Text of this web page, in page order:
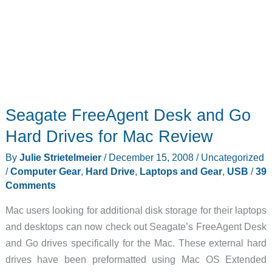
Seagate FreeAgent Desk and Go
Hard Drives for Mac Review
By Julie Strietelmeier / December 15, 2008/ Uncategorized
/Computer Gear, Hard Drive, Laptops and Gear, USB /39
Comments
Mac users looking for additional disk storage for their laptops
and desktops can now check out Seagate’s FreeAgent Desk
and Go drives specifically for the Mac. These external hard
drives have been preformatted using Mac OS Extended